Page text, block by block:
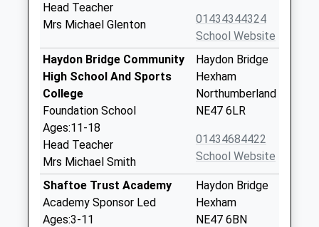
Head Teacher
Mrs Michael Glenton
01434344324
School Website
Haydon Bridge Community
High School And Sports
College
Foundation School
Ages:11-18
Head Teacher
Mrs Michael Smith
Haydon Bridge
Hexham
Northumberland
NE47 6LR
01434684422
School Website
Shaftoe Trust Academy
Academy Sponsor Led
Ages:3-11
Haydon Bridge
Hexham
NE47 6BN